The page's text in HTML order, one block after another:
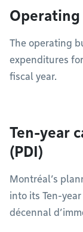
The operating
expenditures
fiscal year.
Ten-year
(PDI)
Montréal’s
into its Ten-
décennal